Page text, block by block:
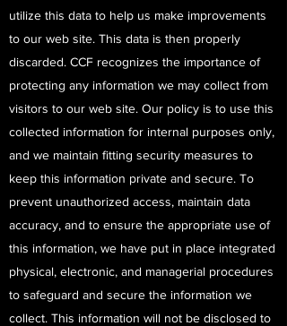
utilize this data to help us make improvements
to our web site. This data is then properly
discarded. CCF recognizes the importance of
protecting any information we may collect from
visitors to our web site. Our policy is to use this
collected information for internal purposes only,
and we maintain fitting security measures to
keep this information private and secure. To
prevent unauthorized access, maintain data
accuracy, and to ensure the appropriate use of
this information, we have put in place integrated
physical, electronic, and managerial procedures
to safeguard and secure the information we
collect. This information will not be disclosed to